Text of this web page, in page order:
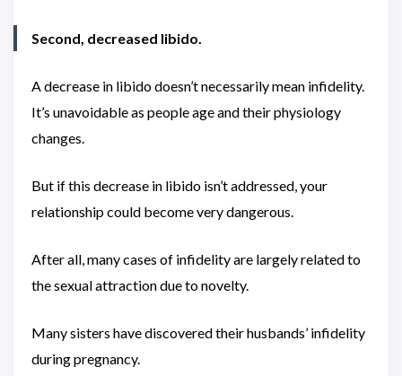
Second, decreased libido.
A decrease in libido doesn’t necessarily mean infidelity.
It’s unavoidable as people age and their physiology
changes.
But if this decrease in libido isn’t addressed, your
relationship could become very dangerous.
After all, many cases of infidelity are largely related to
the sexual attraction due to novelty.
Many sisters have discovered their husbands’ infidelity
during pregnancy.